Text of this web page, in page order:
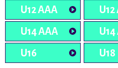
U12 AAA
U12
U14 AAA
U14
U16
U18